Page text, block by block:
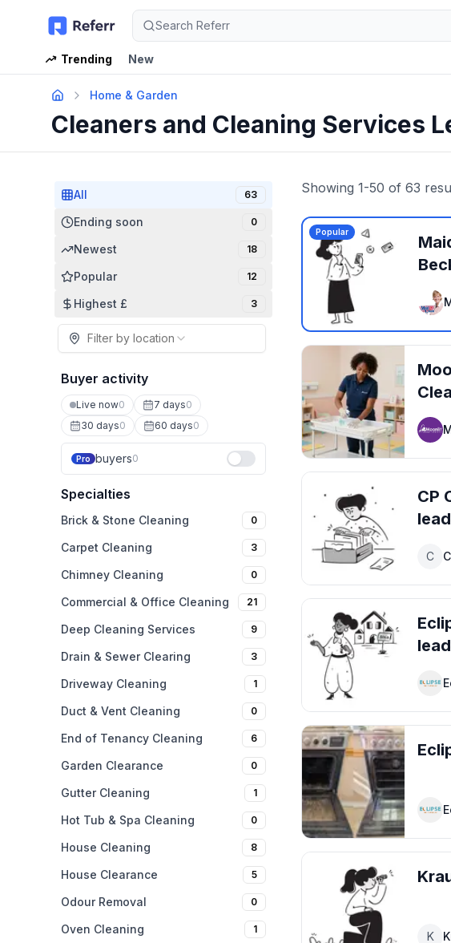
Search Referr
Trending
New
Home & Garden
Cleaners and Cleaning Services
All 63
Ending soon 0
Newest 18
Popular 12
Highest £ 3
Filter by location
Buyer activity
Live now0 7 days0
30 days0 60 days0
Pro buyers0
Specialties
Brick & Stone Cleaning 0
Carpet Cleaning 3
Chimney Cleaning 0
Commercial & Office Cleaning 21
Deep Cleaning Services 9
Drain & Sewer Clearing 3
Driveway Cleaning 1
Duct & Vent Cleaning 0
End of Tenancy Cleaning 6
Garden Clearance 0
Gutter Cleaning 1
Hot Tub & Spa Cleaning 0
House Cleaning 8
House Clearance 5
Odour Removal 0
Oven Cleaning 1
Showing 1-50 of 63
Popular
CP
C
K